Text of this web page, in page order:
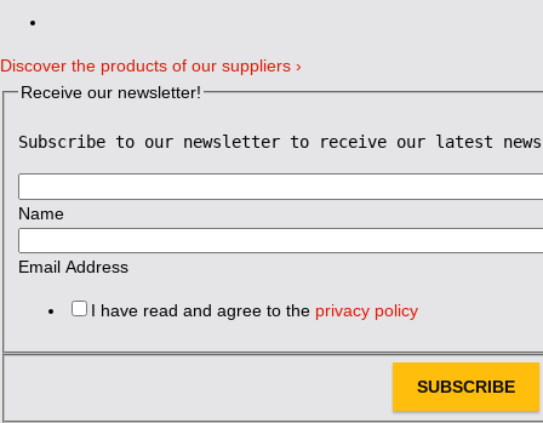
Discover the products of our suppliers ›
Receive our newsletter!
Subscribe to our newsletter to receive our latest news
Name
Email Address
I have read and agree to the privacy policy
SUBSCRIBE